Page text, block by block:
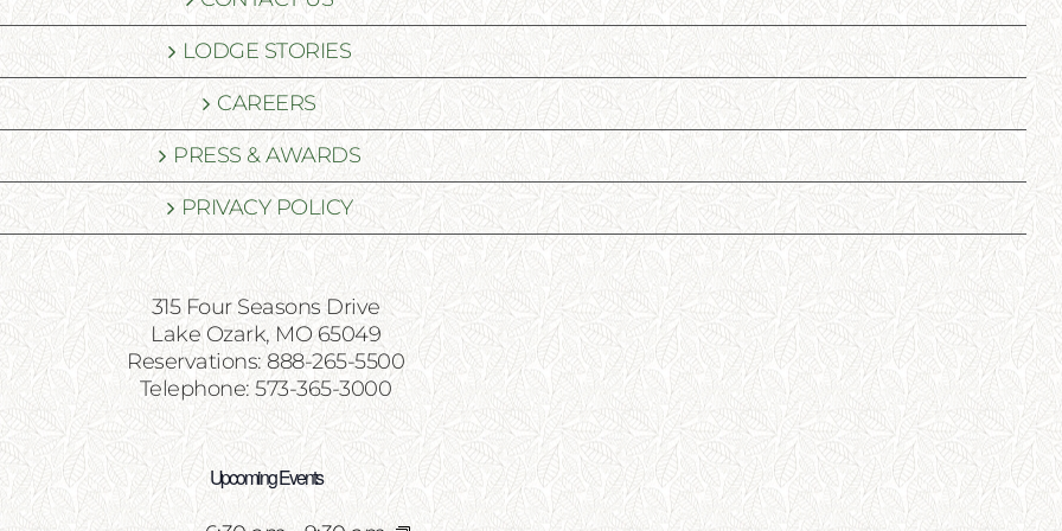
LODGE STORIES
CAREERS
PRESS & AWARDS
PRIVACY POLICY
315 Four Seasons Drive
Lake Ozark, MO 65049
Reservations: 888-265-5500
Telephone: 573-365-3000
Upcoming Events